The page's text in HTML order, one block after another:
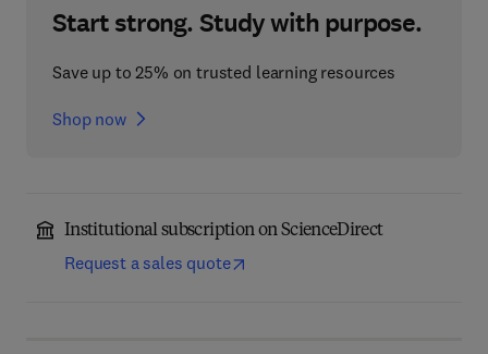
Start strong. Study with purpose.
Save up to 25% on trusted learning resources
Shop now
Institutional subscription on ScienceDirect
Request a sales quote